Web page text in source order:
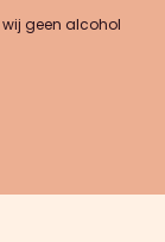
wij geen alcohol